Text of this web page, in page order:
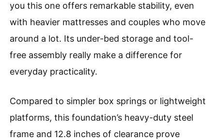
you this one offers remarkable stability, even
with heavier mattresses and couples who move
around a lot. Its under-bed storage and tool-
free assembly really make a difference for
everyday practicality.
Compared to simpler box springs or lightweight
platforms, this foundation’s heavy-duty steel
frame and 12.8 inches of clearance prove